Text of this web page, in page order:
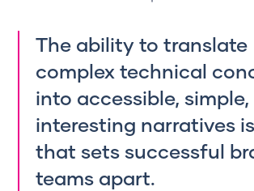
The ability to translate
complex technical
into accessible,
interesting narratives
that sets successful
teams apart.